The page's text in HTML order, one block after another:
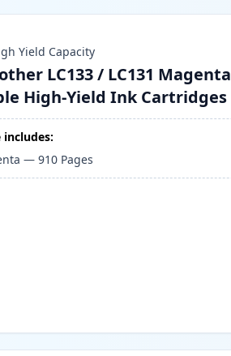
Yield Capacity
LC133 / LC131 Magenta
High-Yield Ink Cartridges
includes:
—910 Pages